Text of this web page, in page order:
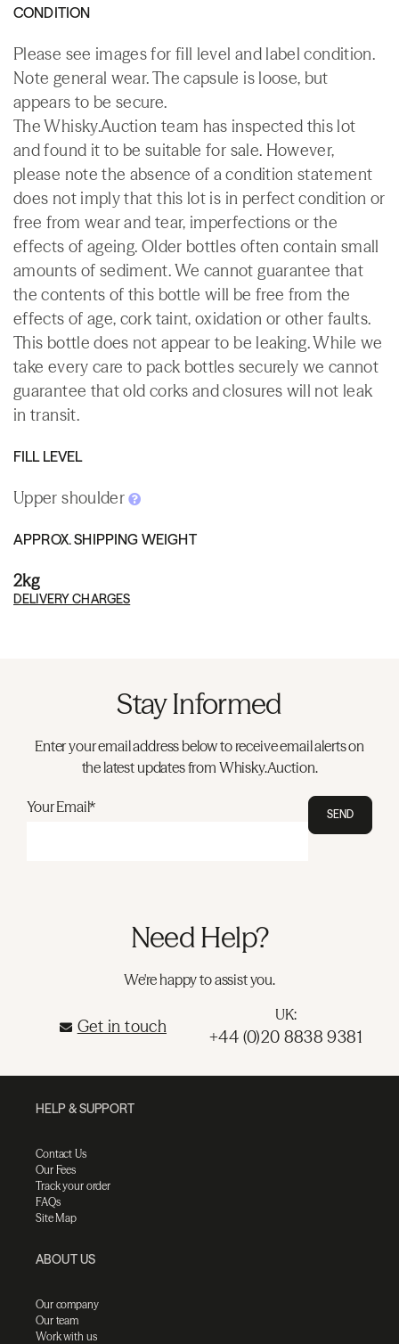
CONDITION
Please see images for fill level and label condition.
Note general wear. The capsule is loose, but
appears to be secure.
The Whisky.Auction team has inspected this lot
and found it to be suitable for sale. However,
please note the absence of a condition statement
does not imply that this lot is in perfect condition or
free from wear and tear, imperfections or the
effects of ageing. Older bottles often contain small
amounts of sediment. We cannot guarantee that
the contents of this bottle will be free from the
effects of age, cork taint, oxidation or other faults.
This bottle does not appear to be leaking. While we
take every care to pack bottles securely we cannot
guarantee that old corks and closures will not leak
in transit.
FILL LEVEL
Upper shoulder
APPROX. SHIPPING WEIGHT
2kg
DELIVERY CHARGES
Stay Informed
Enter your email address below to receive email alerts on
the latest updates from Whisky.Auction.
Your Email* SEND
Need Help?
We're happy to assist you.
Get in touch
UK:
+44 (0)20 8838 9381
HELP & SUPPORT
Contact Us
Our Fees
Track your order
FAQs
Site Map
ABOUT US
Our company
Our team
Work with us